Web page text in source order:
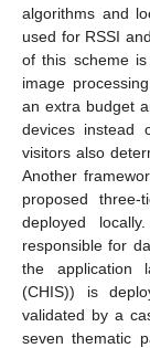
algorithms and
used for RSSI
of this scheme
image
an extra budget
devices instead
visitors also
Another
proposed
deployed
responsible for
the application
(CHIS)) is
validated by a
seven thematic